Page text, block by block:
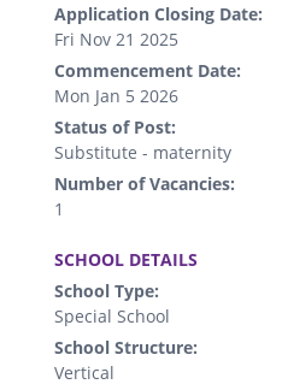
Application Closing Date:
Fri Nov 21 2025
Commencement Date:
Mon Jan 5 2026
Status of Post:
Substitute - maternity
Number of Vacancies:
1
SCHOOL DETAILS
School Type:
Special School
School Structure:
Vertical